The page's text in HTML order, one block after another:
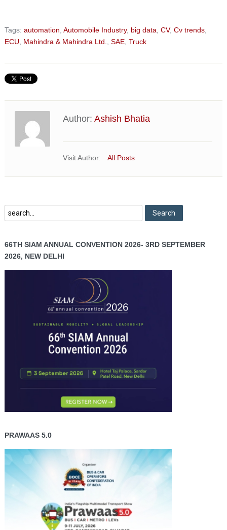
Tags: automation Automobile Industry, big data CV, Cv trends,
ECU
Mahindra & Mahindra Ltd. SAE, Truck
Author: Ashish Bhatia
Visit Author: All Posts
66TH SIAM ANNUAL CONVENTION 2026- 3RD SEPTEMBER
2026, NEW DELHI
PRAWAAS 5.0